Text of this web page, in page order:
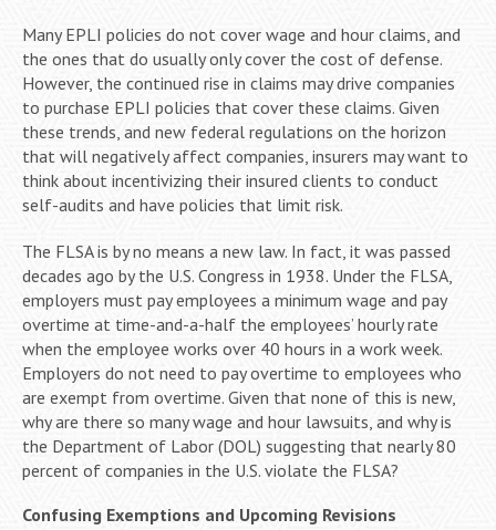
Many EPLI policies do not cover wage and hour claims, and
the ones that do usually only cover the cost of defense.
However, the continued rise in claims may drive companies
to purchase EPLI policies that cover these claims. Given
these trends, and new federal regulations on the horizon
that will negatively affect companies, insurers may want to
think about incentivizing their insured clients to conduct
self-audits and have policies that limit risk.
The FLSA is by no means a new law. In fact, it was passed
decades ago by the U.S. Congress in 1938. Under the FLSA,
employers must pay employees a minimum wage and pay
overtime at time-and-a-half the employees’ hourly rate
when the employee works over 40 hours in a work week.
Employers do not need to pay overtime to employees who
are exempt from overtime. Given that none of this is new,
why are there so many wage and hour lawsuits, and why is
the Department of Labor (DOL) suggesting that nearly 80
percent of companies in the U.S. violate the FLSA?
Confusing Exemptions and Upcoming Revisions